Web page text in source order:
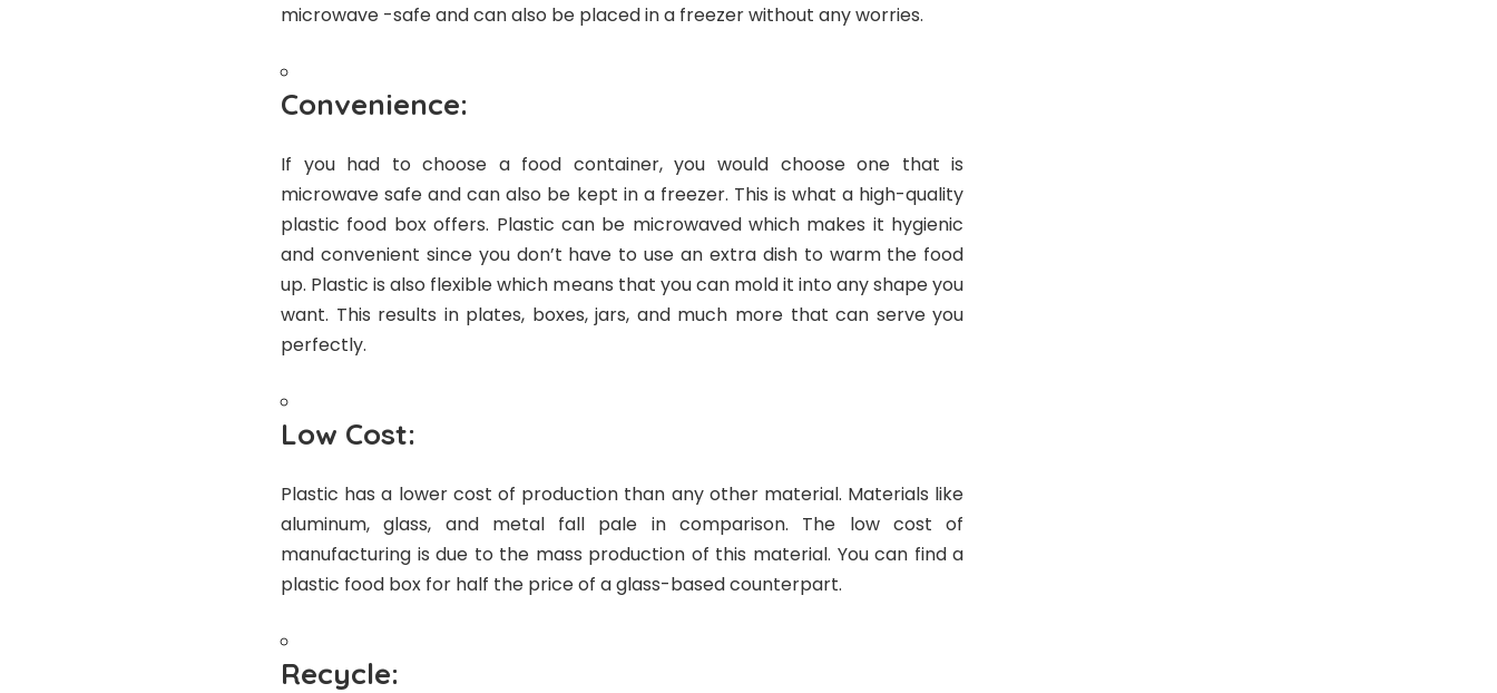
microwave -safe and can also be placed in a freezer without any worries.
Convenience:
If you had to choose a food container, you would choose one that is
microwave safe and can also be kept in a freezer. This is what a high-quality
plastic food box offers. Plastic can be microwaved which makes it hygienic
and convenient since you don’t have to use an extra dish to warm the food
up. Plastic is also flexible which means that you can mold it into any shape you
want. This results in plates, boxes, jars, and much more that can serve you
perfectly.
Low Cost:
Plastic has a lower cost of production than any other material. Materials like
aluminum, glass, and metal fall pale in comparison. The low cost of
manufacturing is due to the mass production of this material. You can find a
plastic food box for half the price of a glass-based counterpart.
Recycle: